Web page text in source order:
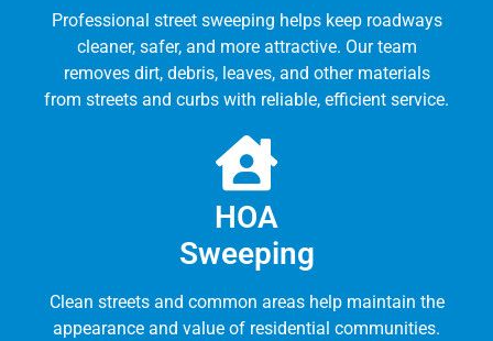
Professional street sweeping helps keep roadways
cleaner, safer, and more attractive. Our team
removes dirt, debris, leaves, and other materials
from streets and curbs with reliable, efficient service.
HOA
Sweeping
Clean streets and common areas help maintain the
appearance and value of residential communities.